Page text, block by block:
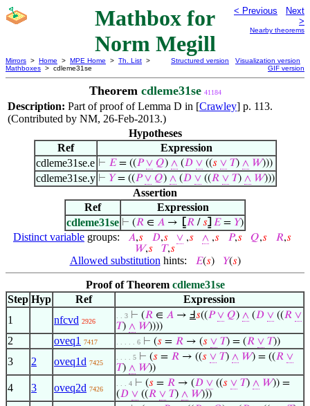
Mathbox for
Norm Megill
< Previous
Next
>
Nearby theorems
Mirrors > Home > MPE Home > Th. List >
Mathboxes > cdleme31se
Structured version
Visualization version
GIF version
Theorem cdleme31se 41184
Description: Part of proof of Lemma D in [Crawley] p. 113.
(Contributed by NM, 26-Feb-2013.)
Hypotheses
Ref
Expression
cdleme31se.e ⊢ 𝐸= ((𝑃 ∨ 𝑄) ∧ (𝐷 ∨((𝑠 ∨ 𝑇) ∧ 𝑊)))
cdleme31se.y ⊢ 𝑌= ((𝑃 ∨ 𝑄) ∧ (𝐷 ∨((𝑅 ∨ 𝑇) ∧ 𝑊)))
Assertion
Ref
Expression
cdleme31se ⊢ (𝑅 ∈ 𝐴 → ⦋𝑅 /𝑠⦌ 𝐸= 𝑌)
Distinct variable groups: 𝐴,𝑠 𝐷,𝑠 ∨ ,𝑠 ∧ ,𝑠 𝑃,𝑠 𝑄,𝑠 𝑅,𝑠
𝑊,𝑠 𝑇,𝑠
Allowed substitution hints: 𝐸(𝑠) 𝑌(𝑠)
Proof of Theorem cdleme31se
Step Hyp Ref
Expression
1
nfcvd 2926
. . 3 ⊢ (𝑅 ∈ 𝐴 → Ⅎ𝑠((𝑃 ∨ 𝑄) ∧ (𝐷 ∨ ((𝑅 ∨
𝑇) ∧ 𝑊))))
2 oveq1 7417 . . . . . 6 ⊢ (𝑠 = 𝑅 → (𝑠 ∨ 𝑇) = (𝑅 ∨ 𝑇))
3 2 oveq1d 7425
. . . . 5 ⊢ (𝑠 = 𝑅 → ((𝑠 ∨ 𝑇) ∧ 𝑊) = ((𝑅 ∨
𝑇) ∧ 𝑊))
4 3 oveq2d 7426
. . . 4 ⊢ (𝑠 = 𝑅 → (𝐷 ∨ ((𝑠 ∨ 𝑇) ∧ 𝑊)) =
(𝐷 ∨ ((𝑅 ∨ 𝑇) ∧ 𝑊)))